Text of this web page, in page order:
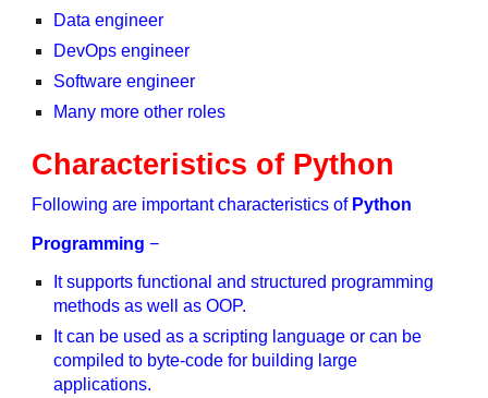
Data engineer
DevOps engineer
Software engineer
Many more other roles
Characteristics of Python
Following are important characteristics of Python
Programming −
It supports functional and structured programming
methods as well as OOP.
It can be used as a scripting language or can be
compiled to byte-code for building large
applications.